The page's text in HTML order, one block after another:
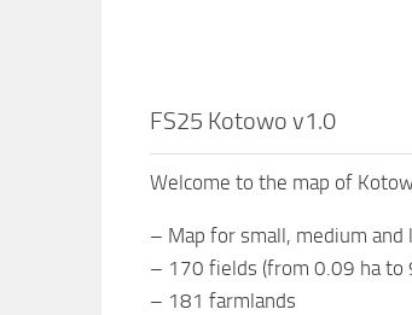
FS25 Kotowo v1.0
Welcome to the map of
– Map for small, medium and
– 170 fields (from 0.09 ha to
– 181 farmlands